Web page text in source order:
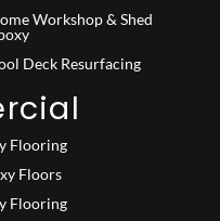
Workshop & Shed
Deck Resurfacing
Flooring
Floors
Flooring